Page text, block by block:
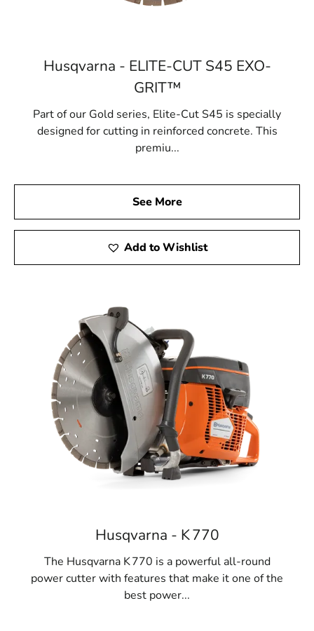
Husqvarna - ELITE-CUT S45 EXO-
GRIT™
Part of our Gold series, Elite-Cut S45 is specially
designed for cutting in reinforced concrete. This
premiu...
See More
Add to Wishlist
Husqvarna - K 770
The Husqvarna K 770 is a powerful all-round
power cutter with features that make it one of the
best power...